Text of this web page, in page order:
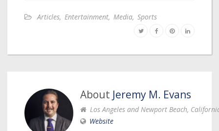
Articles, Entertainment, Media, Sports
About Jeremy M. Evans
Los Angeles and Newport Beach,
Website